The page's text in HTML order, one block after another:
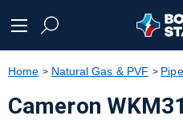
text.skipToNavigation
Home Natural Gas & PVF
Cameron